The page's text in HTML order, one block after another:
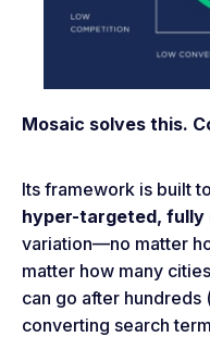
Mosaic solves this.
Its framework is built
hyper-targeted, fully
variation—no matter
matter how many
can go after hundreds
converting search